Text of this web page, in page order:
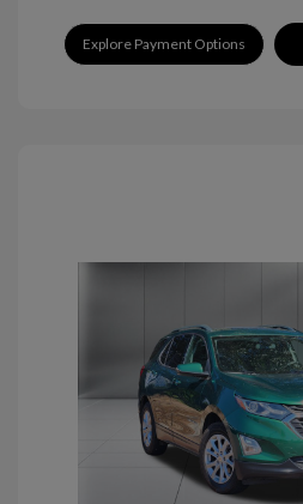
Explore Payment Options